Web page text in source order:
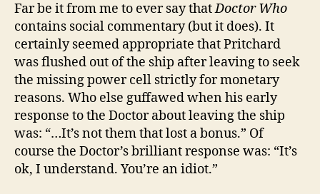
Far be it from me to ever say thatDoctor Who
contains social commentary (but it does). It
certainly seemed appropriate that Pritchard
was flushed out of the ship after leaving to seek
the missing power cell strictly for monetary
reasons. Who else guffawed when his early
response to the Doctor about leaving the ship
was: “…It’s not them that lost a bonus.” Of
course the Doctor’s brilliant response was: “It’s
ok, I understand. You’re an idiot.”